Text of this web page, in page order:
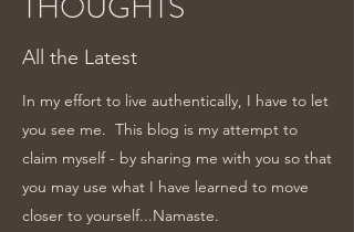
All the Latest
In my effort to live authentically, I have to let
you see me. This blog is my attempt to
claim myself - by sharing me with you so that
you may use what I have learned to move
closer to yourself...Namaste.